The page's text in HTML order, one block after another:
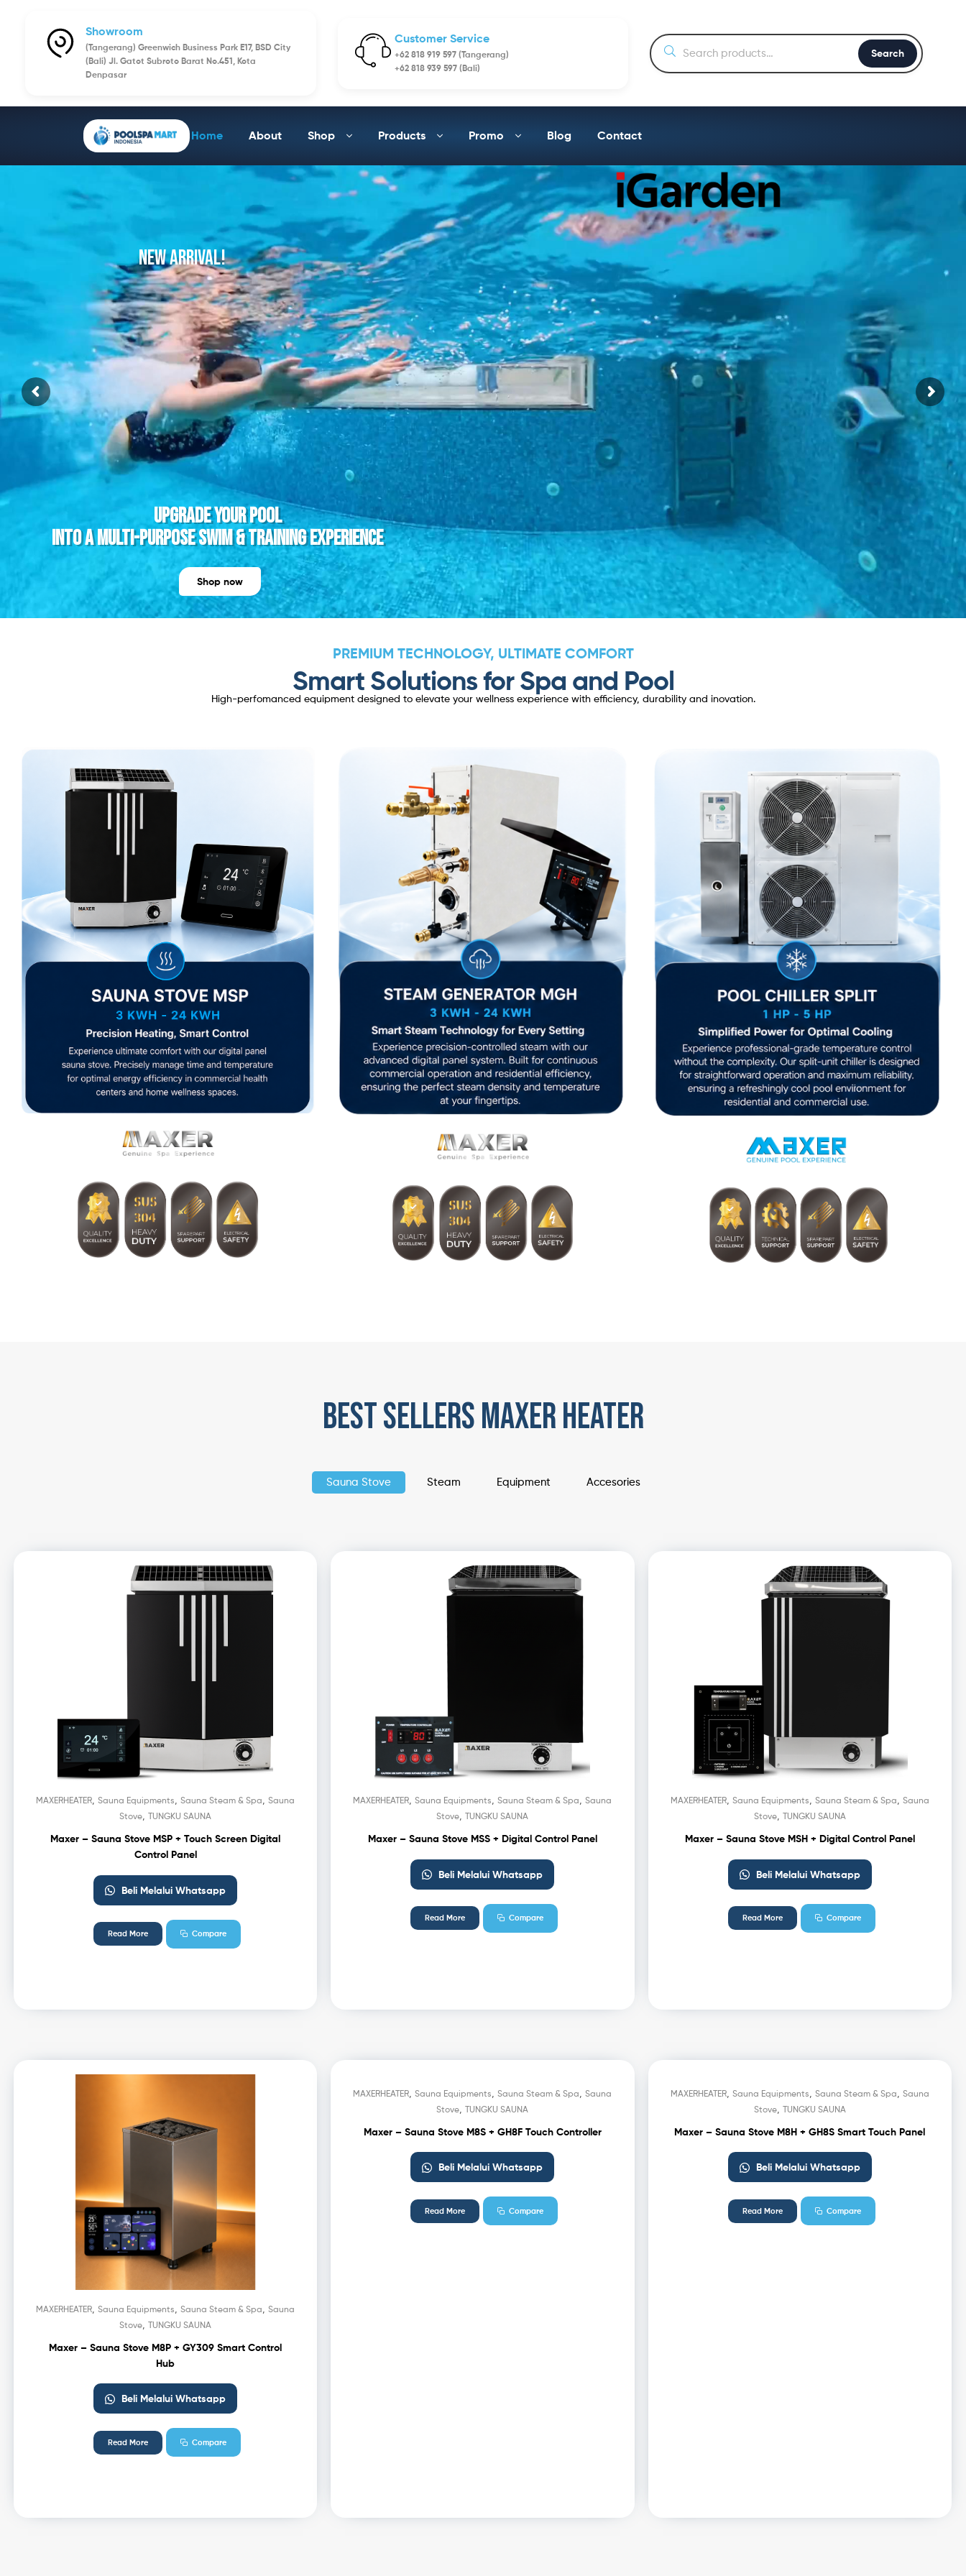
Showroom
(Tangerang) Greenwich Business Park E17, BSD City
(Bali) Jl. Gatot Subroto Barat No.451, Kota
Denpasar
Customer Service
+62 818 919 597 (Tangerang)
+62 818 939 597 (Bali)
Search
Home About Shop Products Promo Blog Contact
youtube Api Could not be loaded ! Please Check and Renew SSL Certificate !
NEW ARRIVAL!
Shop now
UPGRADE YOUR POOL
INTO A MULTI-PURPOSE SWIM & TRAINING EXPERIENCE
PREMIUM TECHNOLOGY, ULTIMATE COMFORT
Smart Solutions for Spa and Pool
High-perfomanced equipment designed to elevate your wellness experience with efficiency, durability and inovation.
best sellers maxer heater
Sauna Stove Steam Equipment Accesories
MAXERHEATER ,Sauna Equipments ,Sauna Steam & Spa ,Sauna
Stove ,TUNGKU SAUNA
Maxer – Sauna Stove MSP + Touch Screen Digital
Control Panel
Beli Melalui Whatsapp
Read More Compare
MAXERHEATER ,Sauna Equipments ,Sauna Steam & Spa ,Sauna
Stove ,TUNGKU SAUNA
Maxer – Sauna Stove MSS + Digital Control Panel
Beli Melalui Whatsapp
Read More Compare
MAXERHEATER, Sauna Equipments Sauna Steam & Spa Sauna
Stove, TUNGKU SAUNA
Maxer – Sauna Stove MSH + Digital Control Panel
Beli Melalui Whatsapp
Read More Compare
MAXERHEATER ,Sauna Equipments ,Sauna Steam & Spa ,Sauna
Stove ,TUNGKU SAUNA
Maxer – Sauna Stove M8P + GY309 Smart Control
Hub
Beli Melalui Whatsapp
Read More Compare
MAXERHEATER ,Sauna Equipments ,Sauna Steam & Spa ,Sauna
Stove ,TUNGKU SAUNA
Maxer – Sauna Stove M8S + GH8F Touch Controller
Beli Melalui Whatsapp
Read More Compare
MAXERHEATER, Sauna Equipments Sauna Steam & Spa Sauna
Stove, TUNGKU SAUNA
Maxer – Sauna Stove M8H + GH8S Smart Touch Panel
Beli Melalui Whatsapp
Read More Compare